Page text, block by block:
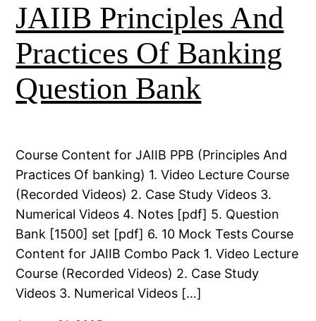
JAIIB Principles And
Practices Of Banking
Question Bank
Course Content for JAIIB PPB (Principles And
Practices Of banking) 1. Video Lecture Course
(Recorded Videos) 2. Case Study Videos 3.
Numerical Videos 4. Notes [pdf] 5. Question
Bank [1500] set [pdf] 6. 10 Mock Tests Course
Content for JAIIB Combo Pack 1. Video Lecture
Course (Recorded Videos) 2. Case Study
Videos 3. Numerical Videos […]